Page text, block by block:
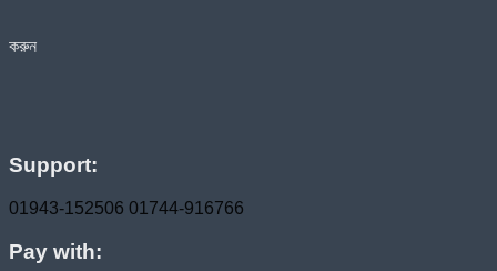
Support:
01943-152506 01744-916766
Pay with: